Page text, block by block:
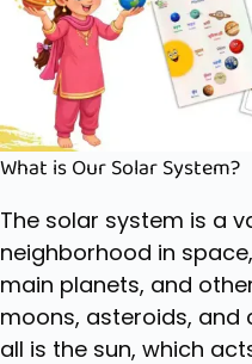
What is Our Solar System?
The solar system is a
neighborhood in
main planets, and
moons, asteroids, and
all is the sun, which